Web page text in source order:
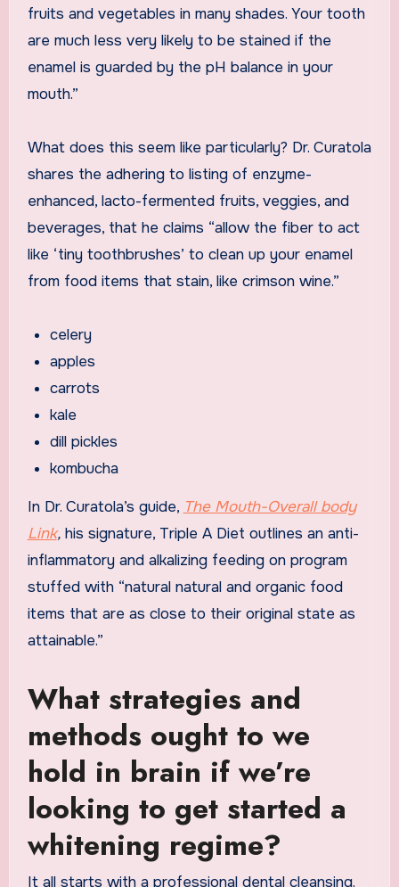
fruits and vegetables in many shades. Your tooth
are much less very likely to be stained if the
enamel is guarded by the pH balance in your
mouth.”
What does this seem like particularly? Dr. Curatola
shares the adhering to listing of enzyme-
enhanced, lacto-fermented fruits, veggies, and
beverages, that he claims “allow the fiber to act
like ‘tiny toothbrushes’ to clean up your enamel
from food items that stain, like crimson wine.”
celery
apples
carrots
kale
dill pickles
kombucha
In Dr. Curatola’s guide, The Mouth-Overall body
Link,his signature, Triple A Diet outlines an anti-
inflammatory and alkalizing feeding on program
stuffed with “natural natural and organic food
items that are as close to their original state as
attainable.”
What strategies and
methods ought to we
hold in brain if we’re
looking to get started a
whitening regime?
It all starts with a professional dental cleansing.